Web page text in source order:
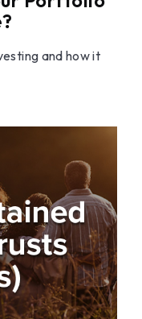
and how it